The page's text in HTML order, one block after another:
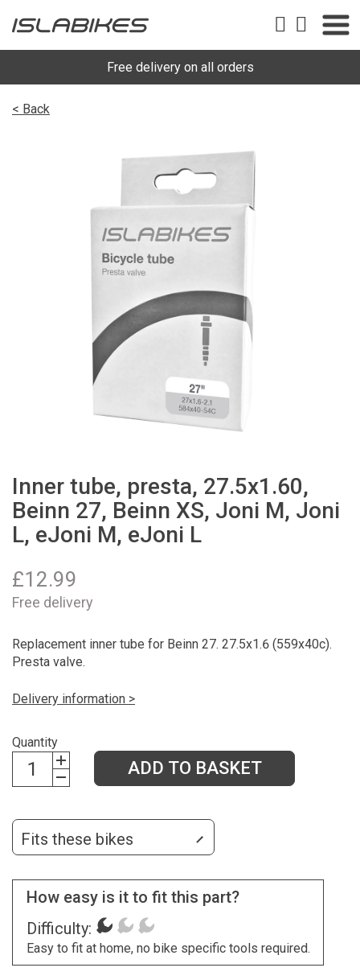
Free delivery on all orders
< Back
Inner tube, presta, 27.5x1.60,
Beinn 27, Beinn XS, Joni M, Joni
L, eJoni M, eJoni L
£12.99
Free delivery
Replacement inner tube for Beinn 27. 27.5x1.6 (559x40c).
Presta valve.
Delivery information >
Quantity
ADD TO BASKET
Fits these bikes
How easy is it to fit this part?
Difficulty:
Easy to fit at home, no bike specific tools required.